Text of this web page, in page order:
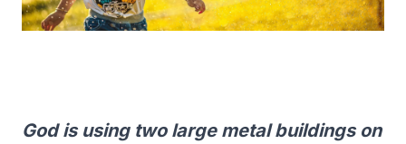
God is using two large metal buildings on